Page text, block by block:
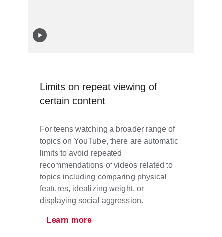
Limits on repeat viewing of
certain content
For teens watching a broader range of
topics on YouTube, there are automatic
limits to avoid repeated
recommendations of videos related to
topics including comparing physical
features, idealizing weight, or
displaying social aggression.
Learn more